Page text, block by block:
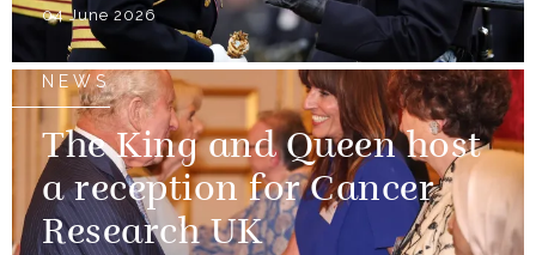
04 June 2026
NEWS
The King and Queen host
a reception for Cancer
Research UK